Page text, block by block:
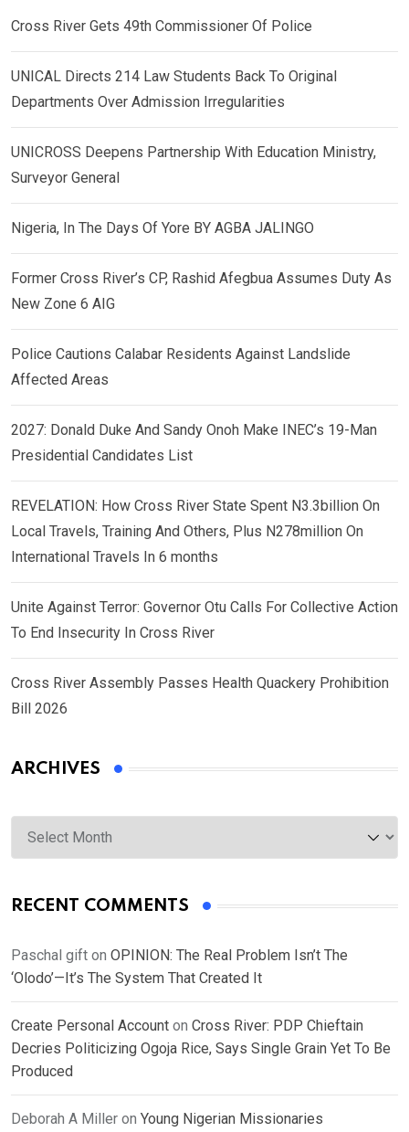
Cross River Gets 49th Commissioner Of Police
UNICAL Directs 214 Law Students Back To Original
Departments Over Admission Irregularities
UNICROSS Deepens Partnership With Education Ministry,
Surveyor General
Nigeria, In The Days Of Yore BY AGBA JALINGO
Former Cross River’s CP, Rashid Afegbua Assumes Duty As
New Zone 6 AIG
Police Cautions Calabar Residents Against Landslide
Affected Areas
2027: Donald Duke And Sandy Onoh Make INEC’s 19-Man
Presidential Candidates List
REVELATION: How Cross River State Spent N3.3billion On
Local Travels, Training And Others, Plus N278million On
International Travels In 6 months
Unite Against Terror: Governor Otu Calls For Collective Action
To End Insecurity In Cross River
Cross River Assembly Passes Health Quackery Prohibition
Bill 2026
ARCHIVES
Archives
RECENT COMMENTS
Paschal gift on OPINION: The Real Problem Isn’t The
‘Olodo’—It’s The System That Created It
Create Personal Account on Cross River: PDP Chieftain
Decries Politicizing Ogoja Rice, Says Single Grain Yet To Be
Produced
Deborah A Miller on Young Nigerian Missionaries